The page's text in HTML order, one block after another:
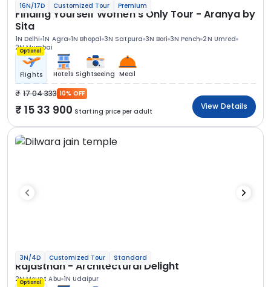
16N/17D Customized Tour Premium
Finding Yourself Women’s Only Tour - Aranya by
Sita
1N Delhi 1N Agra 1N Bhopal 3N Satpura 3N Bori 3N Pench 2N Umred
2N Mumbai
Optional
Flights Hotels Sightseeing Meal
17 04 333 10% OFF
15 33 900 Starting price per adult
View Details
3N/4D Customized Tour Standard
Rajasthan - Architectural Delight
2N Mount Abu 1N Udaipur
Optional